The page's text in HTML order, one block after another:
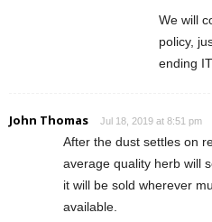
We will
policy,
ending
John Thomas Jul 18, 2019 at 8:51 pm
After the dust settles on
average quality herb will
it will be sold wherever
available.